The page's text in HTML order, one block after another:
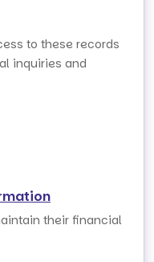
to these records
inquiries and
their financial